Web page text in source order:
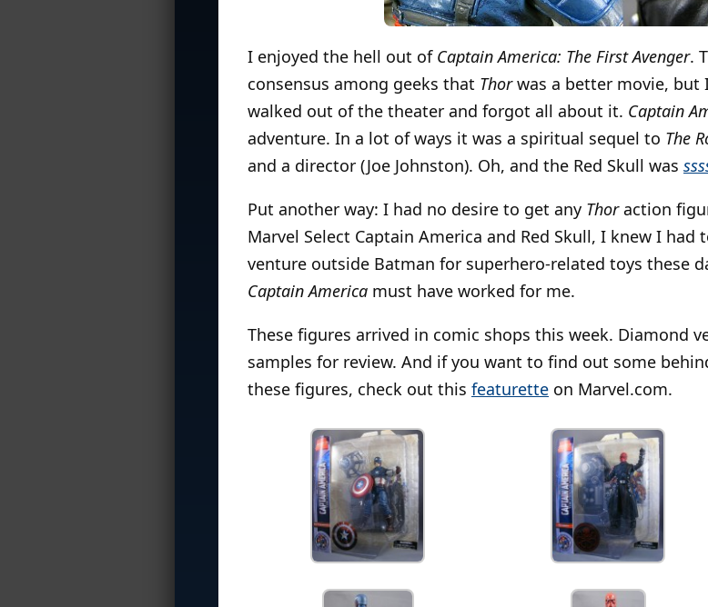
I enjoyed the hell out of Captain America: The First Avenger.
consensus among geeks that Thorwas a better movie, but
walked out of the theater and forgot all about it. Captain
adventure. In a lot of ways it was a spiritual sequel to The
and a director (Joe Johnston). Oh, and the Red Skull was
Put another way: I had no desire to get any Thoraction
Marvel Select Captain America and Red Skull, I knew I
venture outside Batman for superhero-related toys these
Captain America must have worked for me.
These figures arrived in comic shops this week. Diamond
samples for review. And if you want to find out some
these figures, check out this featurette on Marvel.com.